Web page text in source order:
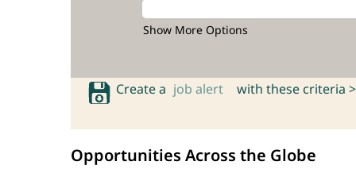
Show More Options
Create a job alert with these criteria >
Opportunities Across the Globe